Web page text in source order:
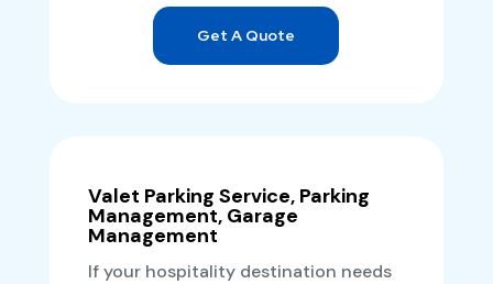
Get A Quote
Valet Parking Service, Parking
Management, Garage
Management
If your hospitality destination needs